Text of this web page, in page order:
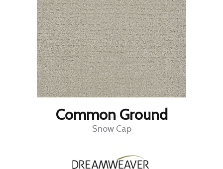
Common Ground
Snow Cap